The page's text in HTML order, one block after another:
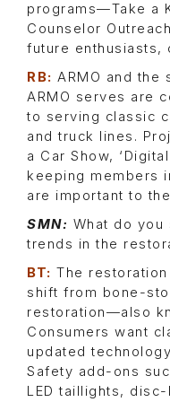
programs—Take a
Counselor
future enthusiasts,
RB: ARMO and the
ARMO serves are
to serving classic
and truck lines.
a Car Show,
keeping members
are important to
SMN: What do
trends in the
BT: The
shift from bone-
restoration—also
Consumers want
updated
Safety add-ons
LED taillights,